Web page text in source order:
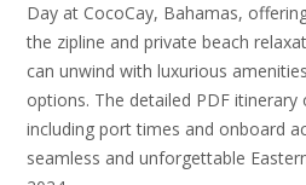
Day at CocoCay, Bahamas,
the zipline and private beach
can unwind with luxurious
options. The detailed PDF itinerary
including port times and onboard
seamless and unforgettable